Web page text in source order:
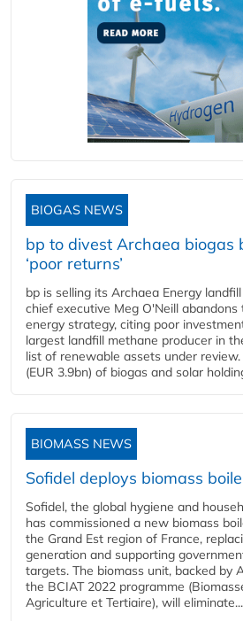
BIOGAS NEWS
bp to divest Archaea biogas
‘poor returns’
bp is selling its Archaea Energy
chief executive Meg O'Neill
energy strategy, citing poor
largest landfill methane producer in
list of renewable assets under
(EUR 3.9bn) of biogas and solar
BIOMASS NEWS
Sofidel deploys biomass
Sofidel, the global hygiene and
has commissioned a new biomass
the Grand Est region of France,
generation and supporting
targets. The biomass unit, backed by
the BCIAT 2022 programme
Agriculture et Tertiaire), will eliminate...